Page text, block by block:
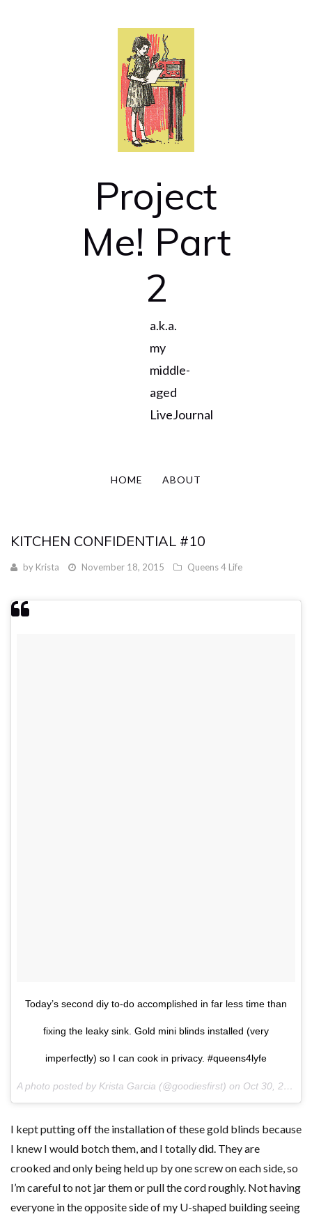
Project
Me! Part
2
a.k.a.
my
middle-
aged
LiveJournal
HOME ABOUT
KITCHEN CONFIDENTIAL #10
by Krista November 18, 2015 Queens 4 Life
Today’s second diy to-do accomplished in far less time than
fixing the leaky sink. Gold mini blinds installed (very
imperfectly) so I can cook in privacy. #queens4lyfe
A photo posted by Krista Garcia (@goodiesfirst) on Oct 30, 2015 at 2:37pm PDT
I kept putting off the installation of these gold blinds because
I knew I would botch them, and I totally did. They are
crooked and only being held up by one screw on each side, so
I’m careful to not jar them or pull the cord roughly. Not having
everyone in the opposite side of my U-shaped building seeing